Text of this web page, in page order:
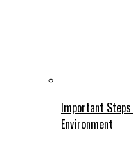
Important
Environment